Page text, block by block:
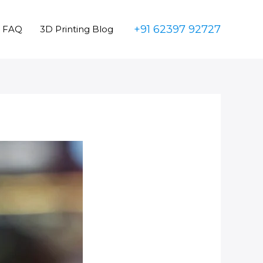
FAQ 3D Printing Blog +91 62397 92727